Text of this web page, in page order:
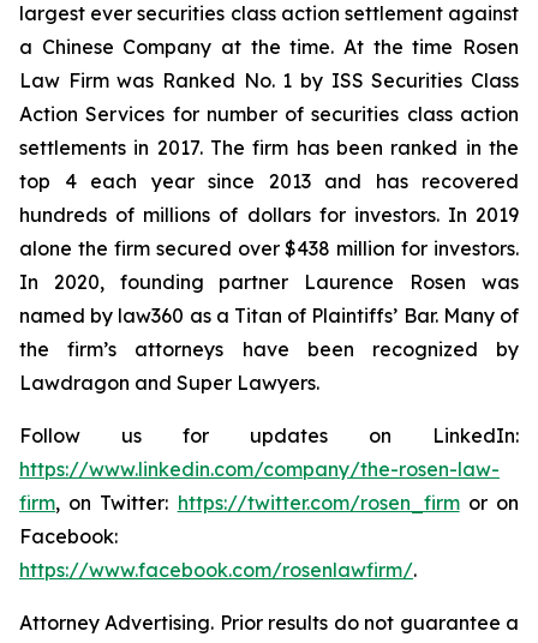
largest ever securities class action settlement against
a Chinese Company at the time. At the time Rosen
Law Firm was Ranked No. 1 by ISS Securities Class
Action Services for number of securities class action
settlements in 2017. The firm has been ranked in the
top 4 each year since 2013 and has recovered
hundreds of millions of dollars for investors. In 2019
alone the firm secured over $438 million for investors.
In 2020, founding partner Laurence Rosen was
named by law360 as a Titan of Plaintiffs’ Bar. Many of
the firm’s attorneys have been recognized by
Lawdragon and Super Lawyers.
Follow us for updates on LinkedIn:
https://www.linkedin.com/company/the-rosen-law-
firm, on Twitter: https://twitter.com/rosen_firmor on
Facebook:
https://www.facebook.com/rosenlawfirm/.
Attorney Advertising. Prior results do not guarantee a